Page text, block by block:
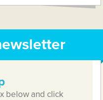
below and click